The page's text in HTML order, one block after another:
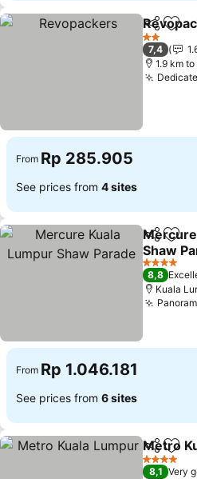
ShareAdd
2 Stars
7,4
1.9 km
From Rp 285.905
See prices from 4 sites
Share
Shaw
4 Stars
8,8
Kuala
From Rp 1.046.181
See prices from 6 sites
Share
Metro
4 Stars
8,1 Very